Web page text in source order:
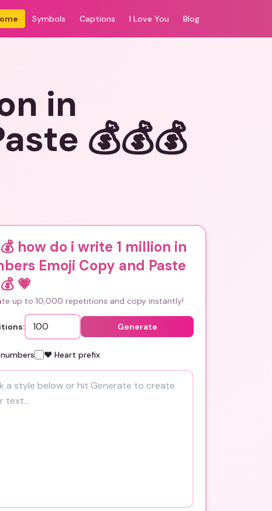
Symbols Captions I Love You Blog
in
💰💰💰
how do i write 1 million in
Emoji Copy and Paste
💗
up to 10,000 repetitions and copy instantly!
Generate
❤️ Heart prefix